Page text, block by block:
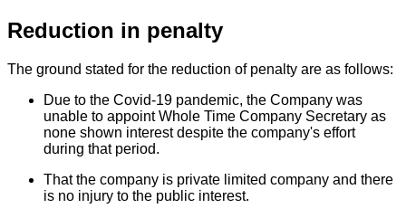
Reduction in penalty
The ground stated for the reduction of penalty are as follows:
Due to the Covid-19 pandemic, the Company was
unable to appoint Whole Time Company Secretary as
none shown interest despite the company's effort
during that period.
That the company is private limited company and there
is no injury to the public interest.